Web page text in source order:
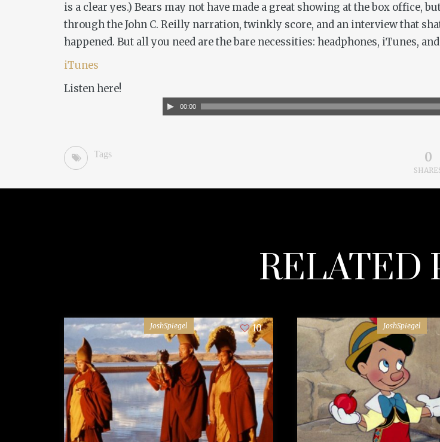
is a clear yes.) Bears may not have made a great showing at the box office,
through the John C. Reilly narration, twinkly score, and an interview that
happened. But all you need are the bare necessities: headphones, iTunes,
iTunes
Listen here!
00:00
Tags 0
RELATED
JoshSpiegel 10 JoshSpiegel